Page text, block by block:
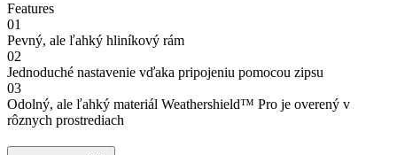
Features
01
Pevný, ale ľahký hliníkový rám
02
Jednoduché nastavenie vďaka pripojeniu pomocou zipsu
03
Odolný, ale ľahký materiál Weathershield™ Pro je overený v
rôznych prostrediach